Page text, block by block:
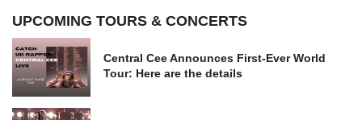
UPCOMING TOURS & CONCERTS
Central Cee Announces First-Ever World
Tour: Here are the details